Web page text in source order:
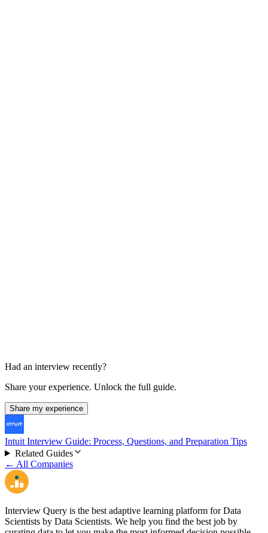
Had an interview recently?
Share your experience. Unlock the full guide.
Share my experience
Intuit Interview Guide: Process, Questions, and Preparation Tips
Related Guides
← All Companies
Interview Query is the best adaptive learning platform for Data
Scientists by Data Scientists. We help you find the best job by